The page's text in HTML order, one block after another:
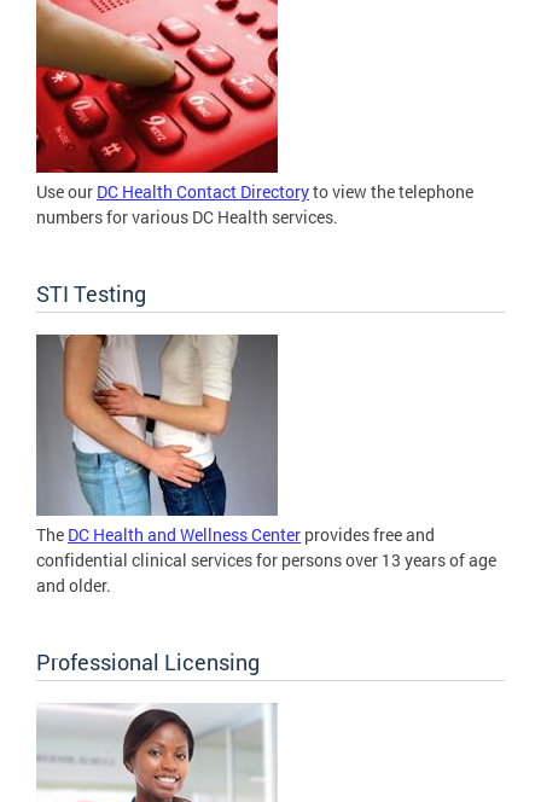
Use our DC Health Contact Directoryto view the telephone
numbers for various DC Health services.
STI Testing
The DC Health and Wellness Center provides free and
confidential clinical services for persons over 13 years of age
and older.
Professional Licensing